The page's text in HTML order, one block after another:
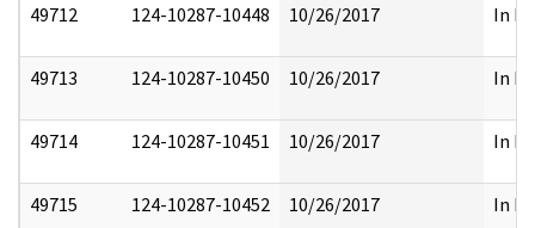
49712 124-10287-10448 10/26/2017 In
49713 124-10287-10450 10/26/2017 In
49714 124-10287-10451 10/26/2017 In
49715 124-10287-10452 10/26/2017 In